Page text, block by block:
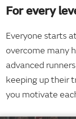
For every
Everyone starts
overcome many
advanced
keeping up their
you motivate